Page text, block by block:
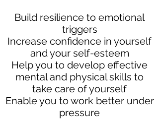
Build resilience to emotional
triggers
Increase confidence in yourself
and your self-esteem
Help you to develop effective
mental and physical skills to
take care of yourself
Enable you to work better under
pressure